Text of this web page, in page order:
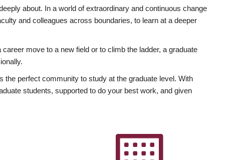
about. In a world of extraordinary and continuous change
and colleagues across boundaries, to learn at a deeper
move to a new field or to climb the ladder, a graduate
perfect community to study at the graduate level. With
students, supported to do your best work, and given